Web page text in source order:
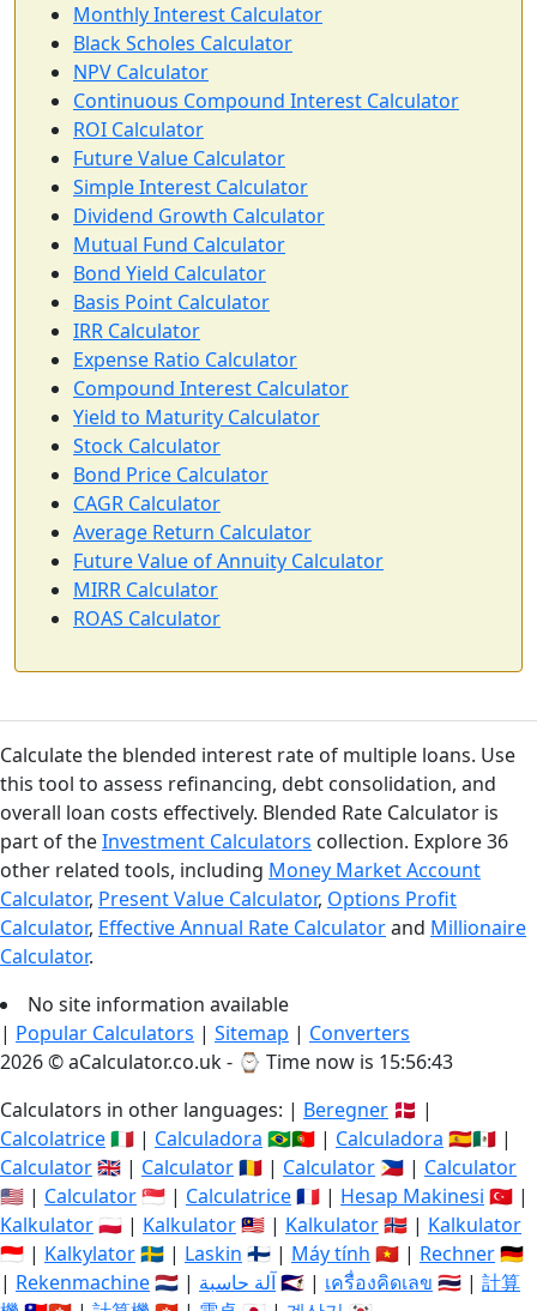
Monthly Interest Calculator
Black Scholes Calculator
NPV Calculator
Continuous Compound Interest Calculator
ROI Calculator
Future Value Calculator
Simple Interest Calculator
Dividend Growth Calculator
Mutual Fund Calculator
Bond Yield Calculator
Basis Point Calculator
IRR Calculator
Expense Ratio Calculator
Compound Interest Calculator
Yield to Maturity Calculator
Stock Calculator
Bond Price Calculator
CAGR Calculator
Average Return Calculator
Future Value of Annuity Calculator
MIRR Calculator
ROAS Calculator
Calculate the blended interest rate of multiple loans. Use
this tool to assess refinancing, debt consolidation, and
overall loan costs effectively. Blended Rate Calculator is
part of theInvestment Calculators collection. Explore 36
other related tools, including Money Market Account
Calculator, Present Value Calculator, Options Profit
Calculator, Effective Annual Rate Calculatorand Millionaire
Calculator.
No site information available
| Popular Calculators | Sitemap | Converters
2026 © aCalculator.co.uk - ⌚ Time now is 15:56:43
Calculators in other languages: | Beregner 🇩🇰 |
Calcolatrice🇮🇹 | Calculadora 🇧🇷🇵🇹 | Calculadora 🇪🇸🇲🇽 |
Calculator🇬🇧 | Calculator🇷🇴 | Calculator 🇵🇭 | Calculator
🇺🇸 | Calculator🇸🇬 | Calculatrice🇫🇷 | Hesap Makinesi 🇹🇷 |
Kalkulator🇵🇱 | Kalkulator🇲🇾 | Kalkulator🇳🇴 | Kalkulator
🇮🇩 | Kalkylator🇸🇪 | Laskin 🇫🇮 | Máy tính 🇻🇳 | Rechner🇩🇪
| Rekenmachine🇳🇱 | آلة حاسبة🇸🇦 | เครื่องคิดเลข 🇹🇭 | 計算